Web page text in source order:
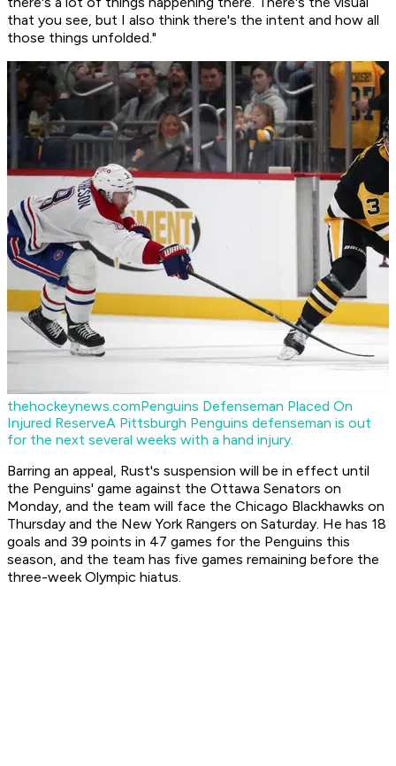
that you see, but I also think there's the intent and how all
those things unfolded."
thehockeynews.comPenguins Defenseman Placed On
Injured ReserveA Pittsburgh Penguins defenseman is out
for the next several weeks with a hand injury.
Barring an appeal, Rust's suspension will be in effect until
the Penguins' game against the Ottawa Senators on
Monday, and the team will face the Chicago Blackhawks on
Thursday and the New York Rangers on Saturday. He has 18
goals and 39 points in 47 games for the Penguins this
season, and the team has five games remaining before the
three-week Olympic hiatus.